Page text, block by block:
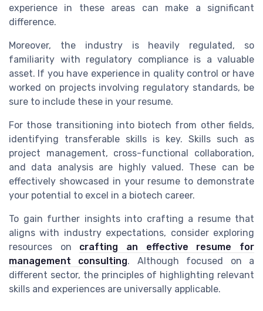
experience in these areas can make a significant
difference.
Moreover, the industry is heavily regulated, so
familiarity with regulatory compliance is a valuable
asset. If you have experience in quality control or have
worked on projects involving regulatory standards, be
sure to include these in your resume.
For those transitioning into biotech from other fields,
identifying transferable skills is key. Skills such as
project management, cross-functional collaboration,
and data analysis are highly valued. These can be
effectively showcased in your resume to demonstrate
your potential to excel in a biotech career.
To gain further insights into crafting a resume that
aligns with industry expectations, consider exploring
resources on crafting an effective resume for
management consulting. Although focused on a
different sector, the principles of highlighting relevant
skills and experiences are universally applicable.